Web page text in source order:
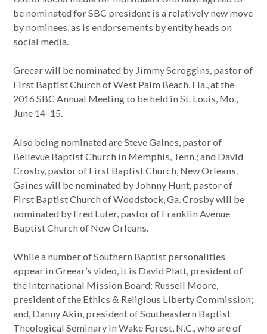
be nominated for SBC president is a relatively new move
by nominees, as is endorsements by entity heads on
social media.
Greear will be nominated by Jimmy Scroggins, pastor of
First Baptist Church of West Palm Beach, Fla., at the
2016 SBC Annual Meeting to be held in St. Louis, Mo.,
June 14–15.
Also being nominated are Steve Gaines, pastor of
Bellevue Baptist Church in Memphis, Tenn.; and David
Crosby, pastor of First Baptist Church, New Orleans.
Gaines will be nominated by Johnny Hunt, pastor of
First Baptist Church of Woodstock, Ga. Crosby will be
nominated by Fred Luter, pastor of Franklin Avenue
Baptist Church of New Orleans.
While a number of Southern Baptist personalities
appear in Greear’s video, it is David Platt, president of
the International Mission Board; Russell Moore,
president of the Ethics & Religious Liberty Commission;
and, Danny Akin, president of Southeastern Baptist
Theological Seminary in Wake Forest, N.C., who are of